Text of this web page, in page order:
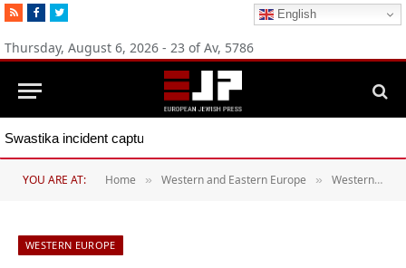
RSSFacebookTwitter English
Thursday, August 6, 2026 - 23 of Av, 5786
YOU ARE AT: Home » Western and Eastern Europe » Western Europe
WESTERN EUROPE